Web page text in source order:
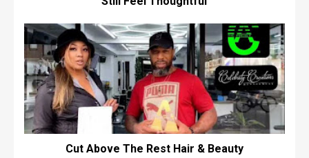
Cut Above The Rest Hair & Beauty